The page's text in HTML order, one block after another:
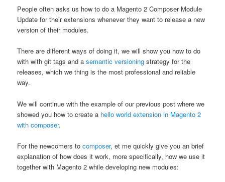
People often asks us how to do a Magento 2 Composer Module
Update for their extensions whenever they want to release a new
version of their modules.
There are different ways of doing it, we will show you how to do
with with git tags and asemantic versioning strategy for the
releases, which we thing is the most professional and reliable
way.
We will continue with the example of our previous post where we
showed you how to create a hello world extension in Magento 2
with composer.
For the newcomers tocomposer, et me quickly give you an brief
explanation of how does it work, more specifically, how we use it
together with Magento 2 while developing new modules: